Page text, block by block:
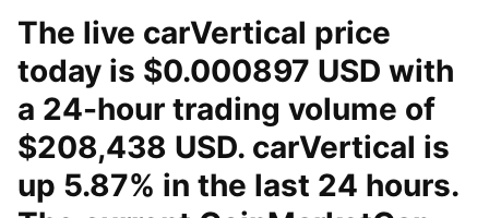
The live carVertical price
today is $0.000897 USD with
a 24-hour trading volume of
$208,438 USD. carVertical is
up 5.87% in the last 24 hours.